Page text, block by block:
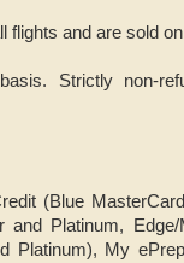
flights and are sold
Strictly non-
(Blue
Platinum,
Platinum), My